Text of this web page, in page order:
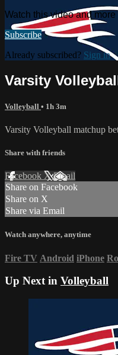
Watch this video and
Subscribe
Already subscribed? Sign in
Varsity
Volleyball • 1h 3m
Varsity Volleyball matchup
Share with friends
Facebook XEmail
Share on Facebook
Share on X
Share via Email
Watch anywhere, anytime
Fire TV Android iPhone
Up Next in Volleyball